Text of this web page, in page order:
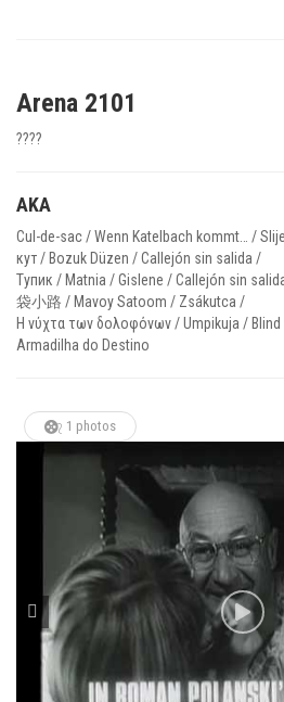
Arena 2101
????
AKA
Cul-de-sac / Wenn Katelbach kommt… /
кут / Bozuk Düzen / Callejón sin salida /
Тупик / Matnia / Gislene / Callejón sin
袋小路 / Mavoy Satoom / Zsákutca /
Η νύχτα των δολοφόνων / Umpikuja /
Armadilha do Destino
1 photos